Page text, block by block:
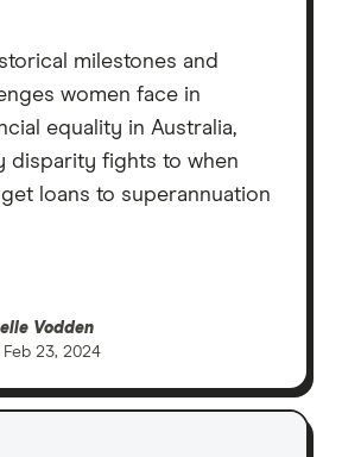
milestones and
women face in
equality in Australia,
disparity fights to when
loans to superannuation
Vodden
Feb 23, 2024